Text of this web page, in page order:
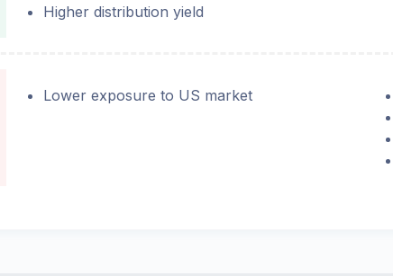
Higher distribution yield
Lower exposure to US market